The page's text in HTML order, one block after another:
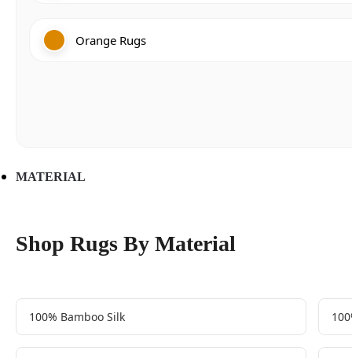
Orange Rugs
MATERIAL
Shop Rugs By Material
100% Bamboo Silk